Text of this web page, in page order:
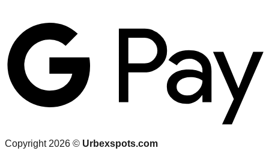
Copyright 2026 © Urbexspots.com